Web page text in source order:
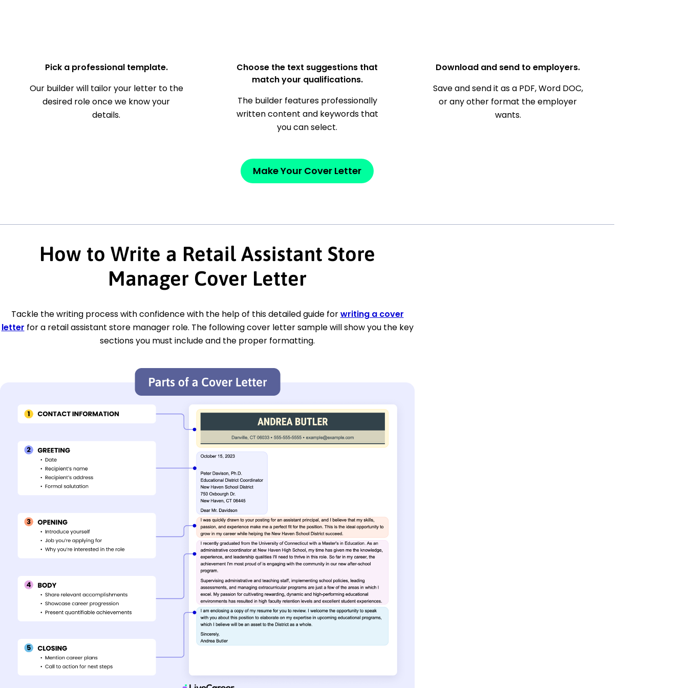
Pick a professional template.
Our builder will tailor your letter to the
desired role once we know your
details.
Choose the text suggestions that
match your qualifications.
The builder features professionally
written content and keywords that
you can select.
Download and send to employers.
Save and send it as a PDF, Word DOC,
or any other format the employer
wants.
Make Your Cover Letter
How to Write a Retail Assistant Store
Manager Cover Letter
Tackle the writing process with confidence with the help of this detailed guide forwriting a cover
letter for a retail assistant store manager role. The following cover letter sample will show you the key
sections you must include and the proper formatting.